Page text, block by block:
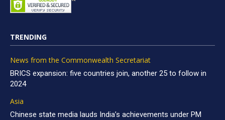
TRENDING
News from the Commonwealth Secretariat
BRICS expansion: five countries join, another 25 to follow in
2024
Asia
Chinese state media lauds India’s achievements under PM